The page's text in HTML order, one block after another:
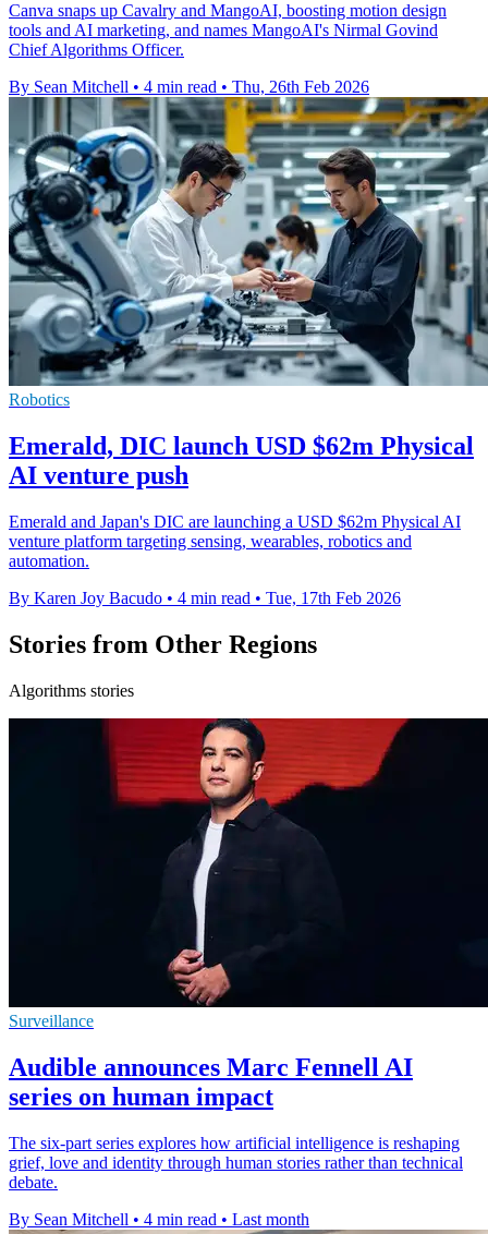
Canva snaps up Cavalry and MangoAI, boosting motion design
tools and AI marketing, and names MangoAI's Nirmal Govind
Chief Algorithms Officer.
By Sean Mitchell • 4 min read • Thu, 26th Feb 2026
Robotics
Emerald, DIC launch USD $62m Physical
AI venture push
Emerald and Japan's DIC are launching a USD $62m Physical AI
venture platform targeting sensing, wearables, robotics and
automation.
By Karen Joy Bacudo • 4 min read • Tue, 17th Feb 2026
Stories from Other Regions
Algorithms stories
Surveillance
Audible announces Marc Fennell AI
series on human impact
The six-part series explores how artificial intelligence is reshaping
grief, love and identity through human stories rather than technical
debate.
By Sean Mitchell • 4 min read • Last month